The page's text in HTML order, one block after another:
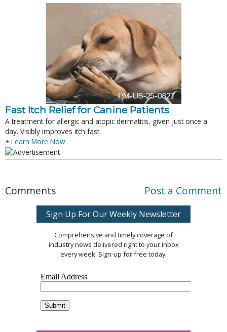
Fast Itch Relief for Canine Patients
A treatment for allergic and atopic dermatitis, given just once a
day. Visibly improves itch fast.
+ Learn More Now
Comments Post a Comment
Sign Up For Our Weekly Newsletter
Comprehensive and timely coverage of
industry news delivered right to your inbox
every week! Sign-up for free today.